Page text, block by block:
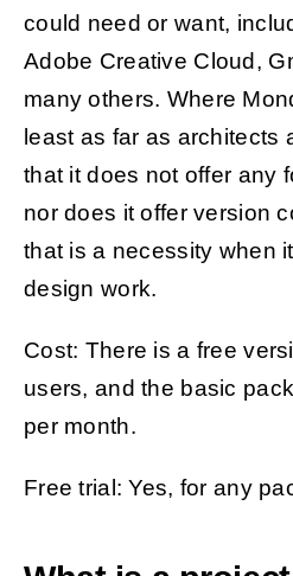
could need or want,
Adobe Creative Cloud,
many others. Where
least as far as architects
that it does not offer any
nor does it offer version
that is a necessity when
design work.
Cost: There is a free
users, and the basic
per month.
Free trial: Yes, for any